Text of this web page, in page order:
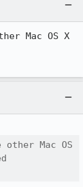
Mac OS X
Mac OS